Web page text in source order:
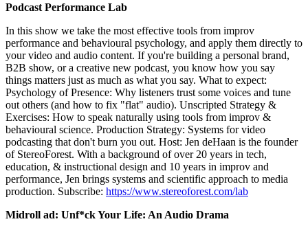
Podcast Performance Lab
In this show we take the most effective tools from improv
performance and behavioural psychology, and apply them directly to
your video and audio content. If you're building a personal brand,
B2B show, or a creative new podcast, you know how you say
things matters just as much as what you say. What to expect:
Psychology of Presence: Why listeners trust some voices and tune
out others (and how to fix "flat" audio). Unscripted Strategy &
Exercises: How to speak naturally using tools from improv &
behavioural science. Production Strategy: Systems for video
podcasting that don't burn you out. Host: Jen deHaan is the founder
of StereoForest. With a background of over 20 years in tech,
education, & instructional design and 10 years in improv and
performance, Jen brings systems and scientific approach to media
production. Subscribe: https://www.stereoforest.com/lab
Midroll ad: Unf*ck Your Life: An Audio Drama